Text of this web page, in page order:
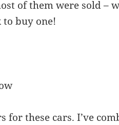
of them were sold –
buy one!
for these cars. I’ve